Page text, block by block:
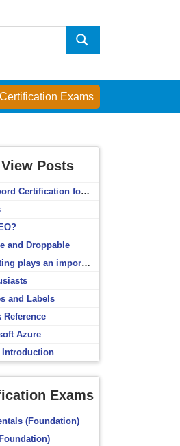
Search
Certification Exams
Posts
for non-IT people
and Droppable
an important role in SEO?
and Labels
Azure
Introduction
Exams
(Foundation)